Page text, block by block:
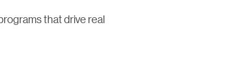
that drive real